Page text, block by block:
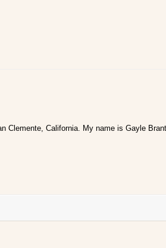
Clemente, California. My name is Gayle